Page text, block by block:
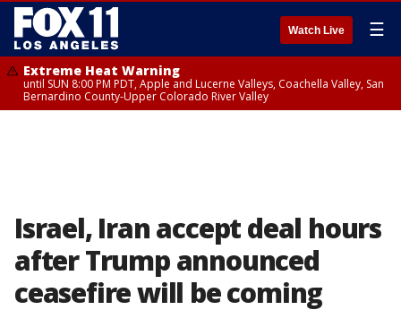
Watch Live ☰
Extreme Heat Warning
until SUN 8:00 PM PDT, Apple and Lucerne Valleys, Coachella Valley, San
Bernardino County-Upper Colorado River Valley
Israel, Iran accept deal hours
after Trump announced
ceasefire will be coming